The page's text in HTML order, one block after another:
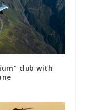
club with